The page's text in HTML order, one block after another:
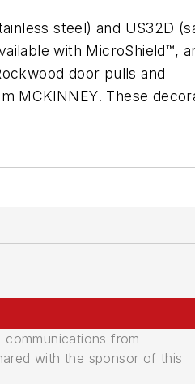
steel) and US32D
with MicroShield™,
door pulls and
MCKINNEY. These
from
with the sponsor of this